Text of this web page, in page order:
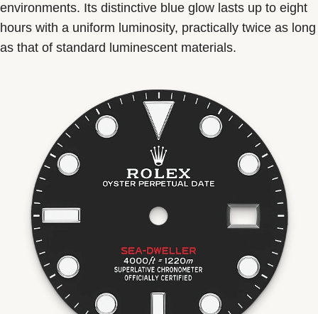
environments. Its distinctive blue glow lasts up to eight
hours with a uniform luminosity, practically twice as long
as that of standard luminescent materials.